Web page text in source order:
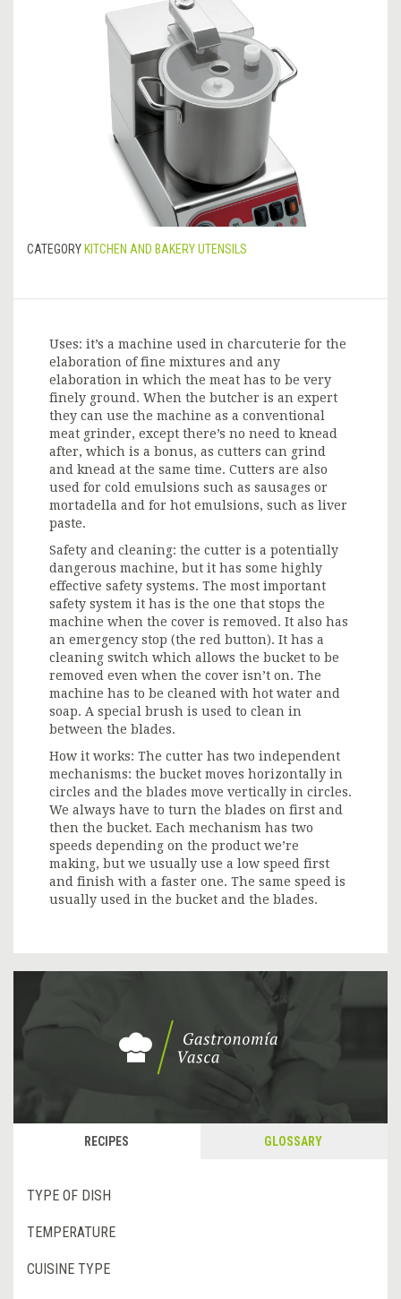
CATEGORY KITCHEN AND BAKERY UTENSILS
Uses: it’s a machine used in charcuterie for the
elaboration of fine mixtures and any
elaboration in which the meat has to be very
finely ground. When the butcher is an expert
they can use the machine as a conventional
meat grinder, except there’s no need to knead
after, which is a bonus, as cutters can grind
and knead at the same time. Cutters are also
used for cold emulsions such as sausages or
mortadella and for hot emulsions, such as liver
paste.
Safety and cleaning: the cutter is a potentially
dangerous machine, but it has some highly
effective safety systems. The most important
safety system it has is the one that stops the
machine when the cover is removed. It also has
an emergency stop (the red button). It has a
cleaning switch which allows the bucket to be
removed even when the cover isn’t on. The
machine has to be cleaned with hot water and
soap. A special brush is used to clean in
between the blades.
How it works: The cutter has two independent
mechanisms: the bucket moves horizontally in
circles and the blades move vertically in circles.
We always have to turn the blades on first and
then the bucket. Each mechanism has two
speeds depending on the product we’re
making, but we usually use a low speed first
and finish with a faster one. The same speed is
usually used in the bucket and the blades.
RECIPES GLOSSARY
TYPE OF DISH
TEMPERATURE
CUISINE TYPE